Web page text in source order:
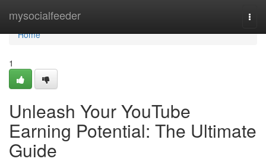
mysocialfeeder
Home
Home
1
Unleash Your YouTube
Earning Potential: The Ultimate
Guide